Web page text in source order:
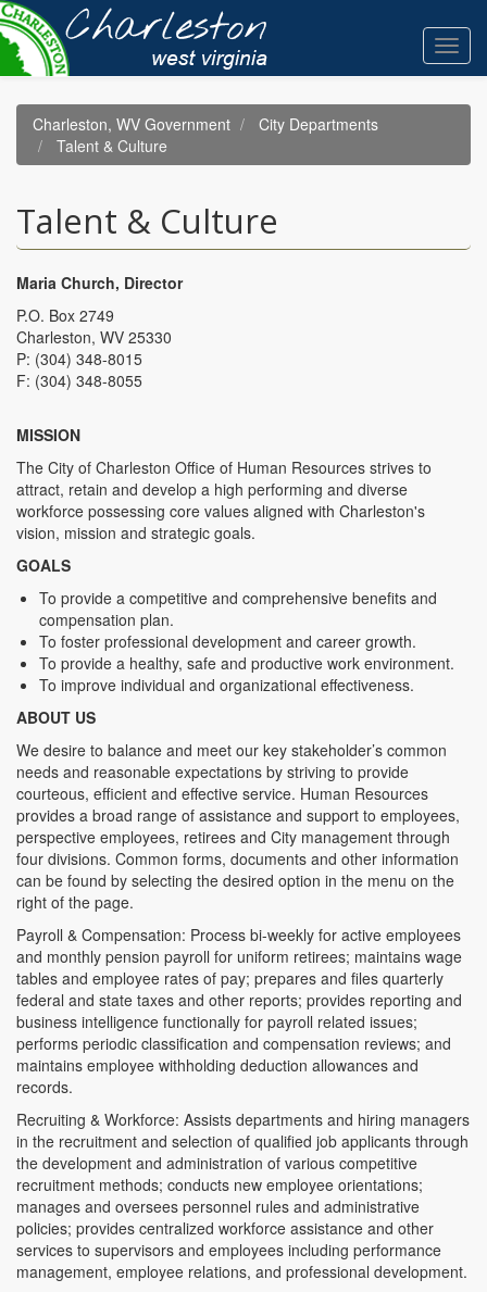
Skip
to
main
content
Charleston, WV Government
City Departments
Talent & Culture
Talent & Culture
Maria Church, Director
P.O. Box 2749
Charleston, WV 25330
P: (304) 348-8015
F: (304) 348-8055
MISSION
The City of Charleston Office of Human Resources strives to
attract, retain and develop a high performing and diverse
workforce possessing core values aligned with Charleston's
vision, mission and strategic goals.
GOALS
To provide a competitive and comprehensive benefits and
compensation plan.
To foster professional development and career growth.
To provide a healthy, safe and productive work environment.
To improve individual and organizational effectiveness.
ABOUT US
We desire to balance and meet our key stakeholder’s common
needs and reasonable expectations by striving to provide
courteous, efficient and effective service. Human Resources
provides a broad range of assistance and support to employees,
perspective employees, retirees and City management through
four divisions. Common forms, documents and other information
can be found by selecting the desired option in the menu on the
right of the page.
Payroll & Compensation: Process bi-weekly for active employees
and monthly pension payroll for uniform retirees; maintains wage
tables and employee rates of pay; prepares and files quarterly
federal and state taxes and other reports; provides reporting and
business intelligence functionally for payroll related issues;
performs periodic classification and compensation reviews; and
maintains employee withholding deduction allowances and
records.
Recruiting & Workforce: Assists departments and hiring managers
in the recruitment and selection of qualified job applicants through
the development and administration of various competitive
recruitment methods; conducts new employee orientations;
manages and oversees personnel rules and administrative
policies; provides centralized workforce assistance and other
services to supervisors and employees including performance
management, employee relations, and professional development.